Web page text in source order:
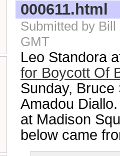
000611.html
Submitted by
GMT
Leo Standora
for Boycott Of
Sunday,
Amadou
at Madison
below came